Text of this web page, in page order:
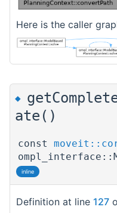
Here is the caller
◆
ate()
const
inline
Definition at line 127